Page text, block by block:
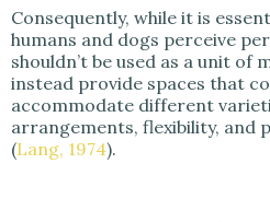
Consequently, while it is
humans and dogs perceive
shouldn’t be used as a unit of
instead provide spaces that
accommodate different
arrangements, flexibility, and
(Lang, 1974).